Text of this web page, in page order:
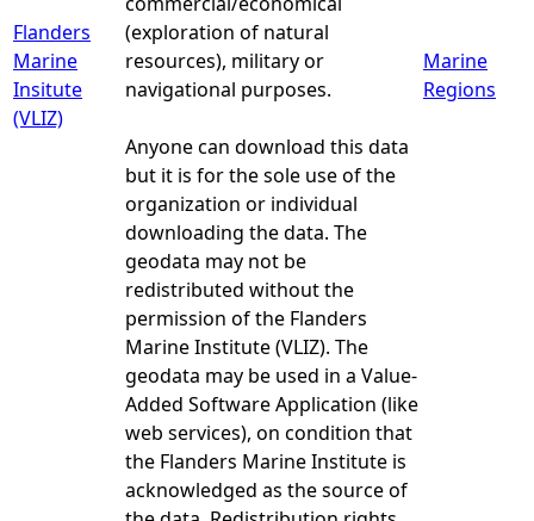
Flanders
Marine
Insitute
(VLIZ)
(exploration of natural
resources), military or
navigational purposes.
Anyone can download this data
but it is for the sole use of the
organization or individual
downloading the data. The
geodata may not be
redistributed without the
permission of the Flanders
Marine Institute (VLIZ). The
geodata may be used in a Value-
Added Software Application (like
web services), on condition that
the Flanders Marine Institute is
acknowledged as the source of
Marine
Regions